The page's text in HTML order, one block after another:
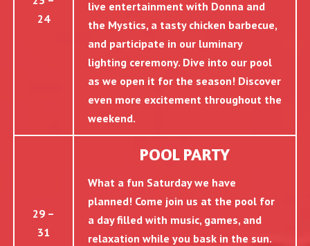
24
live entertainment with Donna and
the Mystics, a tasty chicken barbecue,
and participate in our luminary
lighting ceremony. Dive into our pool
as we open it for the season! Discover
even more excitement throughout the
weekend.
29 –
31
POOL PARTY
What a fun Saturday we have
planned! Come join us at the pool for
a day filled with music, games, and
relaxation while you bask in the sun.